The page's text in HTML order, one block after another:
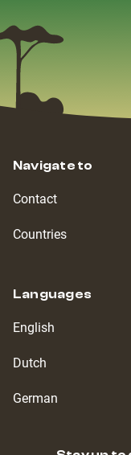
Navigate to
Contact
Countries
Languages
English
Dutch
German